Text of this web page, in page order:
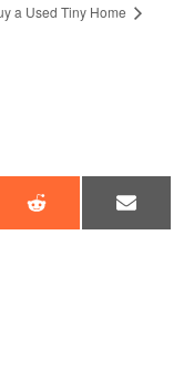
a Used Tiny Home
Share
R
e
Share
E
m